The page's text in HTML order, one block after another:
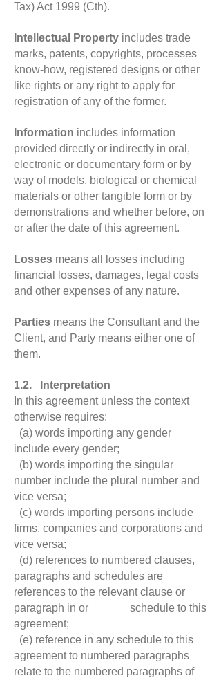
Tax) Act 1999 (Cth).
Intellectual Property includes trade
marks, patents, copyrights, processes
know-how, registered designs or other
like rights or any right to apply for
registration of any of the former.
Information includes information
provided directly or indirectly in oral,
electronic or documentary form or by
way of models, biological or chemical
materials or other tangible form or by
demonstrations and whether before, on
or after the date of this agreement.
Losses means all losses including
financial losses, damages, legal costs
and other expenses of any nature.
Parties means the Consultant and the
Client, and Party means either one of
them.
1.2. Interpretation
In this agreement unless the context
otherwise requires:
(a) words importing any gender
include every gender;
(b) words importing the singular
number include the plural number and
vice versa;
(c) words importing persons include
firms, companies and corporations and
vice versa;
(d) references to numbered clauses,
paragraphs and schedules are
references to the relevant clause or
paragraph in or schedule to this
agreement;
(e) reference in any schedule to this
agreement to numbered paragraphs
relate to the numbered paragraphs of